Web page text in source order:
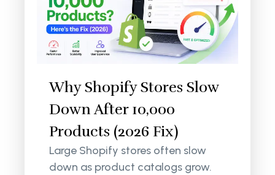
Why Shopify Stores Slow
Down After 10,000
Products (2026 Fix)
Large Shopify stores often slow
down as product catalogs grow.